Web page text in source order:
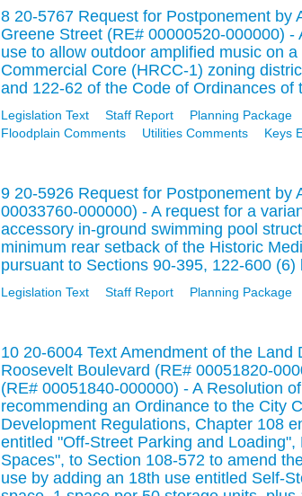
8 20-5767 Request for Postponement by
Greene Street (RE# 00000520-000000)
use to allow outdoor amplified music on
Commercial Core (HRCC-1) zoning
and 122-62 of the Code of Ordinances of
Legislation Text Staff Report Planning Package
Floodplain Comments
Utilities Comments Keys
9 20-5926 Request for Postponement by
00033760-000000) - A request for a
accessory in-ground swimming pool
minimum rear setback of the Historic
pursuant to Sections 90-395, 122-600 (6)
Legislation Text Staff Report Planning Package
10 20-6004 Text Amendment of the
Roosevelt Boulevard (RE# 00051820-
(RE# 00051840-000000) - A Resolution
recommending an Ordinance to the City
Development Regulations, Chapter 108
entitled "Off-Street Parking and
Spaces", to Section 108-572 to amend
use by adding an 18th use entitled Self-